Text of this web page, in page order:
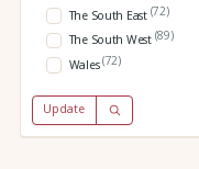
The South East (72)
The South West (89)
Wales(72)
Update